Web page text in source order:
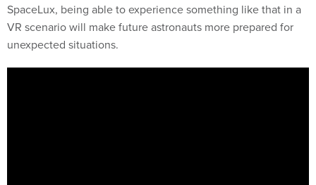
SpaceLux, being able to experience something like that in a
VR scenario will make future astronauts more prepared for
unexpected situations.